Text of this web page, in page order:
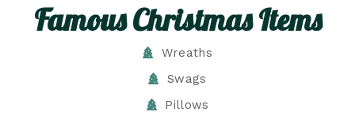
Famous Christmas Items
Wreaths
Swags
Pillows